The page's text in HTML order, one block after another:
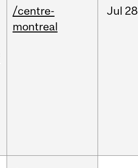
/centre-
montreal
Jul